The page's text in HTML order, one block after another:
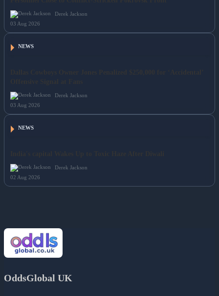
Derek Jackson
03 Aug 2026
NEWS
Derek Jackson
03 Aug 2026
NEWS
Derek Jackson
02 Aug 2026
OddsGlobal UK